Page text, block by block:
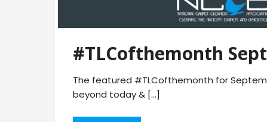
#TLCofthemonth
The featured #TLCofthemonth for
beyond today & […]